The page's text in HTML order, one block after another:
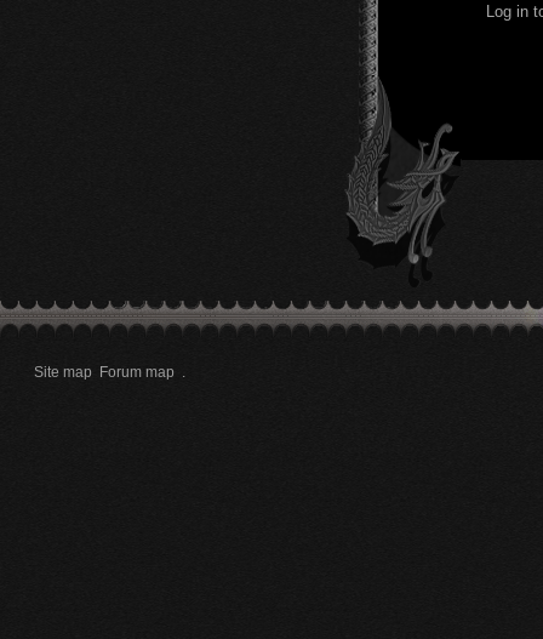
Log in
Site map Forum map